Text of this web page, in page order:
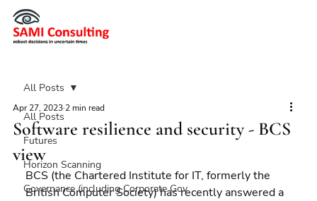
All Posts
Futures
Horizon Scanning
Governance (including Corporate Gov
All Posts
Software resilience and security - BCS
view
Apr 27, 2023 2 min read
BCS (the Chartered Institute for IT, formerly the
British Computer Society) has recently answered a